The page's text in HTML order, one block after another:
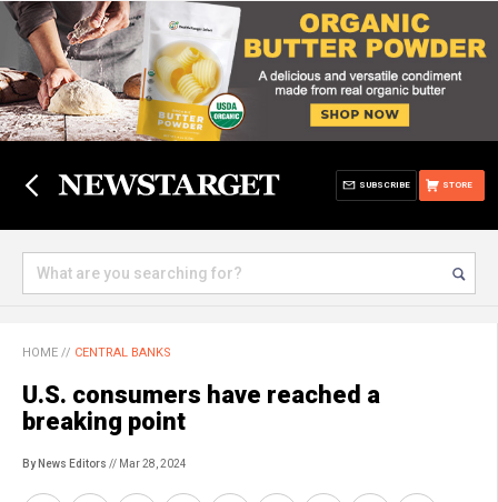
STORE
SUBSCRIBE
HOME // CENTRAL BANKS
U.S. consumers have reached a
breaking point
By News Editors // Mar 28, 2024